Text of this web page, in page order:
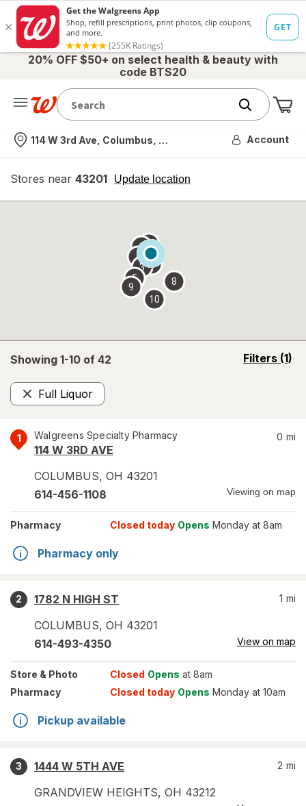
20% OFF $50+ on select health & beauty with
code BTS20
Nearest store
114 W 3rd Ave, Columbus, OH Account
Stores near 43201 Update location
opens
overlay
Showing 1-10 of 42 Filters (1)
opens
Full Liquor
Remove
1 Walgreens Specialty Pharmacy
114 W 3RD AVE
COLUMBUS, OH 43201
0 mi
614-456-1108 Viewing on map
Pharmacy Closed today Opens Monday at 8am
Pharmacy only
2
1782 N HIGH ST
COLUMBUS, OH 43201
1 mi
614-493-4350 View on map
Store & Photo Closed Opens at 8am
Pharmacy
Closed today Opens Monday at 10am
Pickup available
3
1444 W 5TH AVE
GRANDVIEW HEIGHTS, OH 43212
2 mi
2
3
4
5
6 7
8
9
10